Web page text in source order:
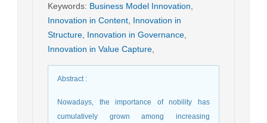
Keywords: Business Model Innovation
Innovation in Content Innovation in
Structure Innovation in Governance
Innovation in Value Capture
Abstract:
Nowadays, the importance of nobility has
cumulatively grown among increasing